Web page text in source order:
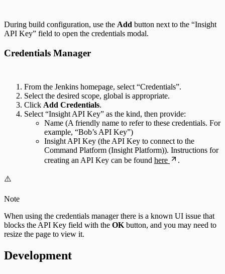
During build configuration, use the Add button next to the “Insight
API Key” field to open the credentials modal.
Credentials Manager
From the Jenkins homepage, select “Credentials”.
Select the desired scope, global is appropriate.
Click Add Credentials.
Select “Insight API Key” as the kind, then provide:
Name (A friendly name to refer to these credentials. For
example, “Bob’s API Key”)
Insight API Key (the API Key to connect to the
Command Platform (Insight Platform)). Instructions for
creating an API Key can be found here .
⚠️
Note
When using the credentials manager there is a known UI issue that
blocks the API Key field with the OK button, and you may need to
resize the page to view it.
Development